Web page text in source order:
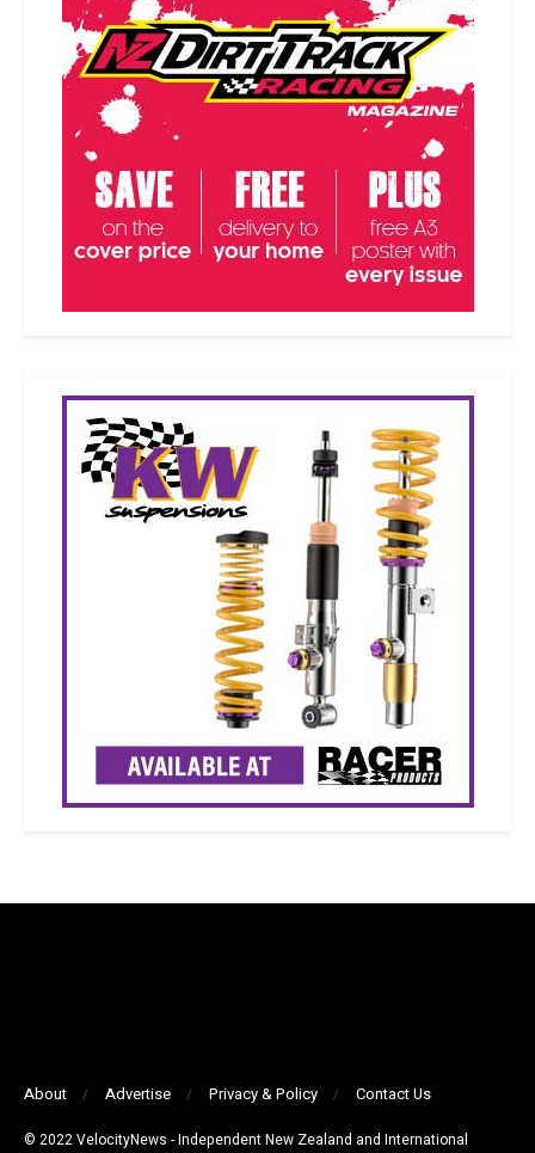
About Advertise Privacy & Policy Contact Us
© 2022 VelocityNews - Independent New Zealand and International